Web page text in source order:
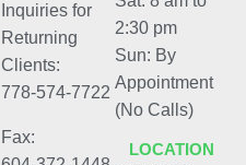
Inquiries for
Returning
Clients:
778-574-7722
Fax:
2:30 pm
Sun: By
Appointment
(No Calls)
LOCATION